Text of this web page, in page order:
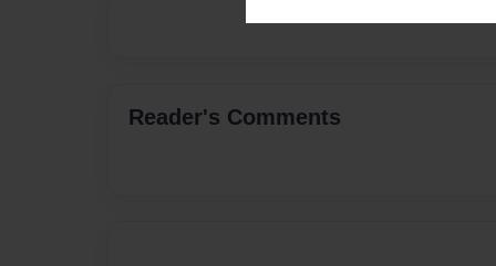
Reader's Comments